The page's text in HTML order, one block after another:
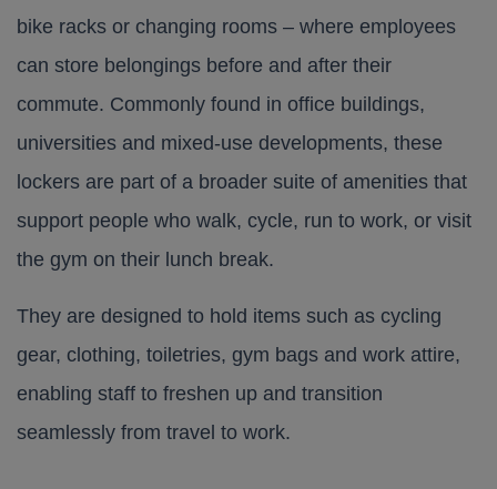
bike racks or changing rooms – where employees
can store belongings before and after their
commute. Commonly found in office buildings,
universities and mixed-use developments, these
lockers are part of a broader suite of amenities that
support people who walk, cycle, run to work, or visit
the gym on their lunch break.
They are designed to hold items such as cycling
gear, clothing, toiletries, gym bags and work attire,
enabling staff to freshen up and transition
seamlessly from travel to work.